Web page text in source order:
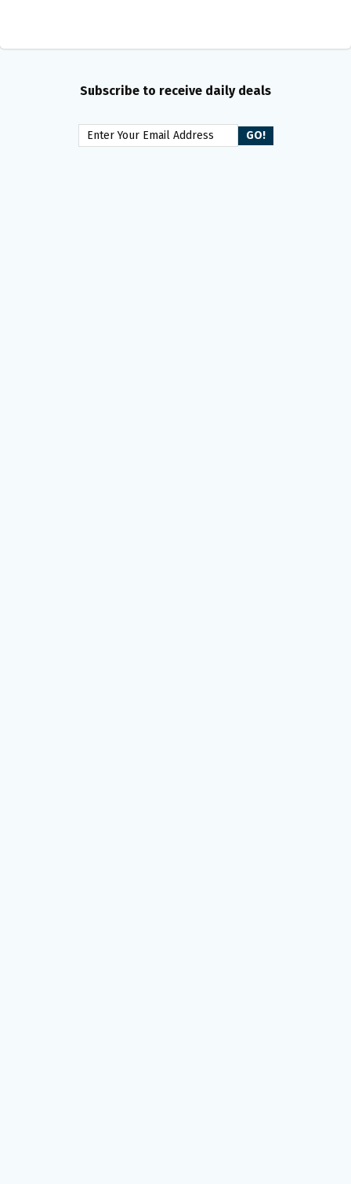
Subscribe to receive daily deals